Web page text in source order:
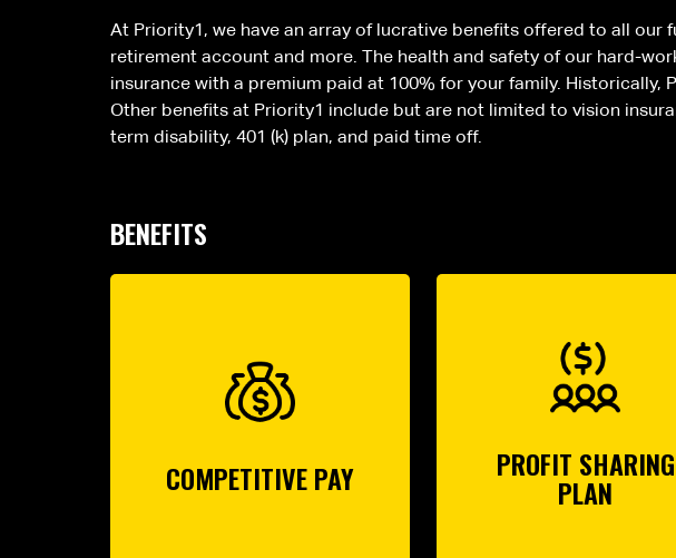
At Priority1, we have an array of lucrative benefits offered to all our
retirement account and more. The health and safety of our hard-
insurance with a premium paid at 100% for your family.
Other benefits at Priority1 include but are not limited to vision
term disability, 401 (k) plan, and paid time off.
BENEFITS
COMPETITIVE PAY PROFIT SHARING
PLAN